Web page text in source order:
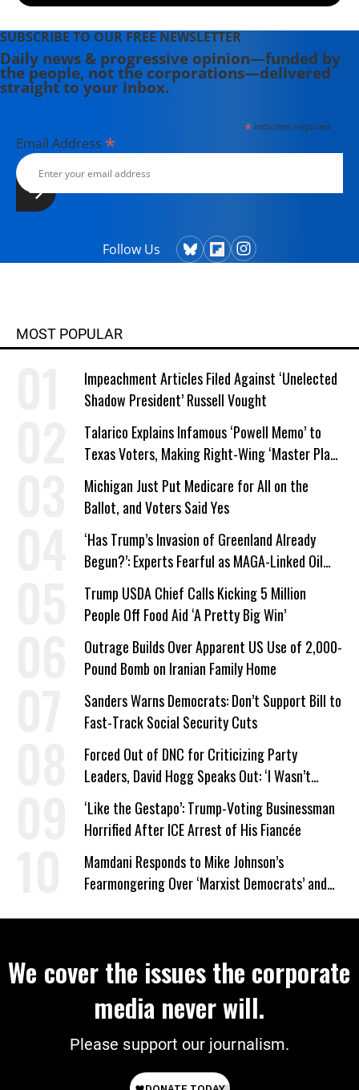
SUBSCRIBE TO OUR FREE NEWSLETTER
Daily news & progressive opinion—funded by
the people, not the corporations—delivered
straight to your inbox.
*indicates required
Email Address *
Follow Us
MOST POPULAR
Impeachment Articles Filed Against ‘Unelected
Shadow President’ Russell Vought
Talarico Explains Infamous ‘Powell Memo’ to
Texas Voters, Making Right-Wing ‘Master Plan’
a Campaign Issue
Michigan Just Put Medicare for All on the
Ballot, and Voters Said Yes
‘Has Trump’s Invasion of Greenland Already
Begun?’: Experts Fearful as MAGA-Linked Oil
Company Prepares Unauthorized Drilling
Trump USDA Chief Calls Kicking 5 Million
People Off Food Aid ‘A Pretty Big Win’
Outrage Builds Over Apparent US Use of 2,000-
Pound Bomb on Iranian Family Home
Sanders Warns Democrats: Don’t Support Bill to
Fast-Track Social Security Cuts
Forced Out of DNC for Criticizing Party
Leaders, David Hogg Speaks Out: ‘I Wasn’t
Wrong’
‘Like the Gestapo’: Trump-Voting Businessman
Horrified After ICE Arrest of His Fiancée
Mamdani Responds to Mike Johnson’s
Fearmongering Over ‘Marxist Democrats’ and
We cover the issues the corporate
media never will.
Please support our journalism.